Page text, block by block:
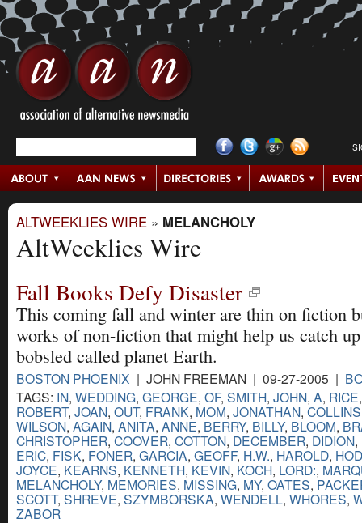
ALTWEEKLIES WIRE » MELANCHOLY
AltWeeklies Wire
Fall Books Defy Disaster
This coming fall and winter are thin on fiction
works of non-fiction that might help us catch
bobsled called planet Earth.
BOSTON PHOENIX | JOHN FREEMAN | 09-27-2005 |
TAGS: IN, WEDDING, GEORGE, OF, SMITH, JOHN, A, RICE
ROBERT, JOAN, OUT, FRANK, MOM, JONATHAN, COLLINS
WILSON, AGAIN, ANITA, ANNE, BERRY, BILLY, BLOOM,
CHRISTOPHER, COOVER, COTTON, DECEMBER, DIDION,
ERIC, FISK, FONER, GARCIA, GEOFF, H.W., HAROLD,
JOYCE, KEARNS, KENNETH, KEVIN, KOCH, LORD:,
MELANCHOLY, MEMORIES, MISSING, MY, OATES,
SCOTT, SHREVE, SZYMBORSKA, WENDELL, WHORES,
ZABOR